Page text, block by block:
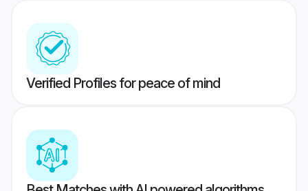
Verified Profiles for peace of mind